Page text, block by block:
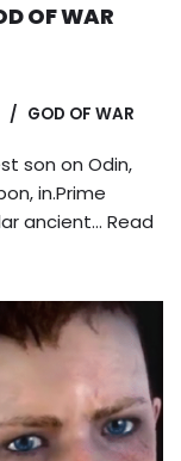
OF WAR
GOD OF WAR
son on Odin,
in.Prime
ancient… Read